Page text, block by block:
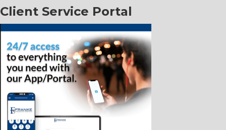
Client Service Portal